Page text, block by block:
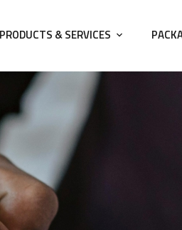
PRODUCTS & SERVICES